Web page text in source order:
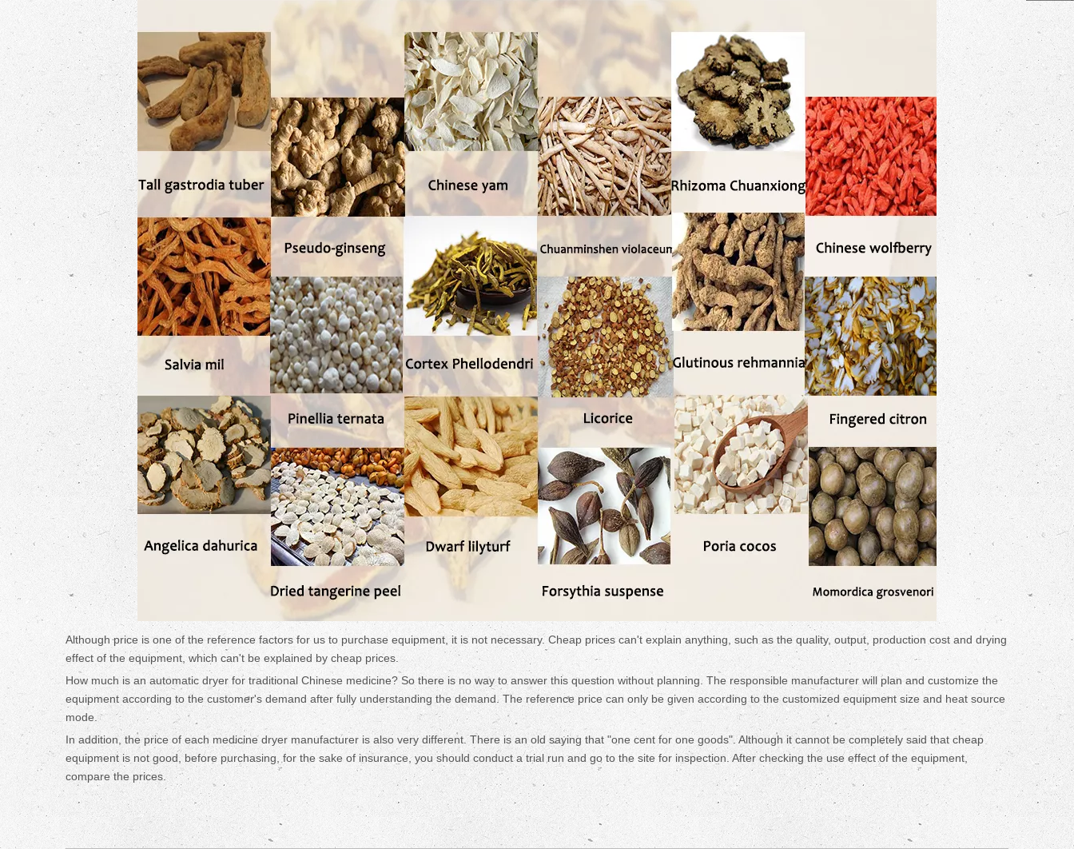
Although price is one of the reference factors for us to purchase equipment, it is not necessary. Cheap prices can't explain anything, such as the quality, output, production cost and drying
effect of the equipment, which can't be explained by cheap prices.
How much is an automatic dryer for traditional Chinese medicine? So there is no way to answer this question without planning. The responsible manufacturer will plan and customize the
equipment according to the customer's demand after fully understanding the demand. The reference price can only be given according to the customized equipment size and heat source
mode.
In addition, the price of each medicine dryer manufacturer is also very different. There is an old saying that "one cent for one goods". Although it cannot be completely said that cheap
equipment is not good, before purchasing, for the sake of insurance, you should conduct a trial run and go to the site for inspection. After checking the use effect of the equipment,
compare the prices.